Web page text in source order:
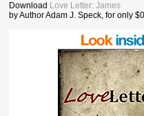
Download Love Letter: James
by Author Adam J. Speck, for only